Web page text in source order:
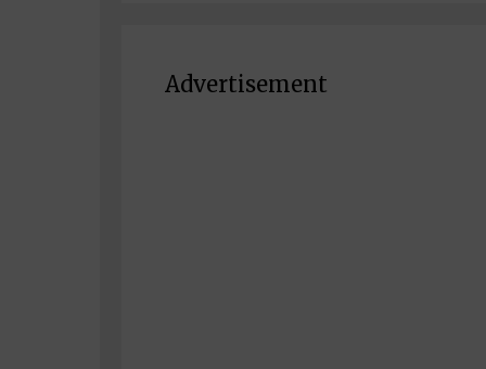
Advertisement